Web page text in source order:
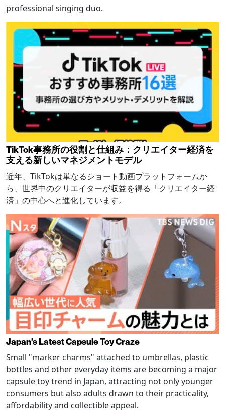
professional singing duo.
TikTok事務所の役割と仕組み：クリエイター経済を
支える新しいマネジメントモデル
近年、TikTokは単なるショート動画プラットフォームか
ら、世界中のクリエイターが収益を得る「クリエイター経
済」の中心へと進化しています。
Japan's Latest Capsule Toy Craze
Small "marker charms" attached to umbrellas, plastic
bottles and other everyday items are becoming a major
capsule toy trend in Japan, attracting not only younger
consumers but also adults drawn to their practicality,
affordability and collectible appeal.